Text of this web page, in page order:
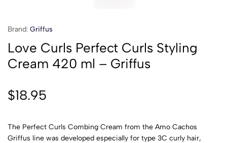
Brand: Griffus
Love Curls Perfect Curls Styling
Cream 420 ml – Griffus
$18.95
The Perfect Curls Combing Cream from the Amo Cachos
Griffus line was developed especially for type 3C curly hair,